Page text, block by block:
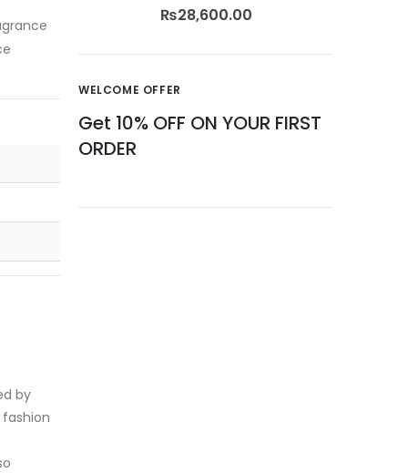
by
0out of 5
₨28,600.00
WELCOME OFFER
Get 10% OFF ON YOUR FIRST
ORDER